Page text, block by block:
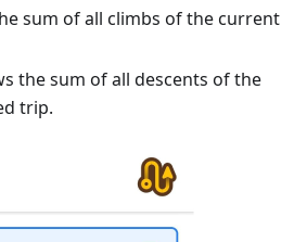
sum of all climbs of the current
the sum of all descents of the
trip.